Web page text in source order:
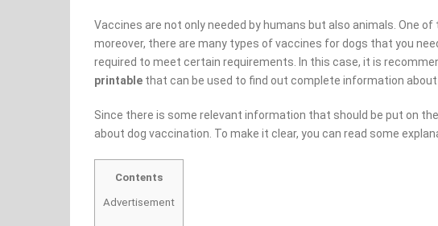
Vaccines are not only needed by humans but also animals. One
moreover, there are many types of vaccines for dogs that you
required to meet certain requirements. In this case, it is
printable that can be used to find out complete information about
Since there is some relevant information that should be put on
about dog vaccination. To make it clear, you can read some
Contents
Advertisement